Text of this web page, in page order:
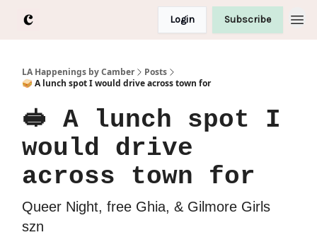
Login Subscribe
LA Happenings by Camber
Posts
🥪 A lunch spot I would drive across town for
🥪 A lunch spot I
would drive
across town for
Queer Night, free Ghia, & Gilmore Girls
szn